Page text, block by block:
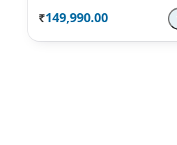
Rs. 149,990.00